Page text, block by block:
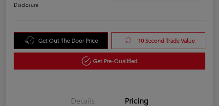
Disclosure
Get Out The Door Price 10 Second Trade Value
Get Pre-Qualified
Details Pricing